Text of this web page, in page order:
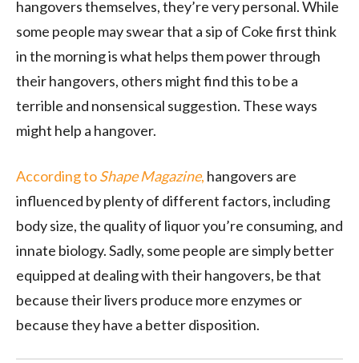
hangovers themselves, they’re very personal. While
some people may swear that a sip of Coke first think
in the morning is what helps them power through
their hangovers, others might find this to be a
terrible and nonsensical suggestion. These ways
might help a hangover.
According toShape Magazine, hangovers are
influenced by plenty of different factors, including
body size, the quality of liquor you’re consuming, and
innate biology. Sadly, some people are simply better
equipped at dealing with their hangovers, be that
because their livers produce more enzymes or
because they have a better disposition.